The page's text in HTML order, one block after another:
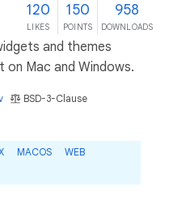
120
LIKES
150
POINTS
958
DOWNLOADS
and themes
Mac and Windows.
BSD-3-Clause
MACOS
WEB